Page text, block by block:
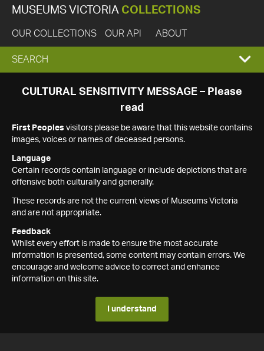
MUSEUMS VICTORIA COLLECTIONS
OUR COLLECTIONS OUR API ABOUT
EXPAND
SEARCH
SEARCH
CULTURAL SENSITIVITY MESSAGE – Please
read
First Peoples visitors please be aware that this website contains
images, voices or names of deceased persons.
Language
Certain records contain language or include depictions that are
offensive both culturally and generally.
These records are not the current views of Museums Victoria
and are not appropriate.
Feedback
Whilst every effort is made to ensure the most accurate
information is presented, some content may contain errors. We
encourage and welcome advice to correct and enhance
information on this site.
I understand